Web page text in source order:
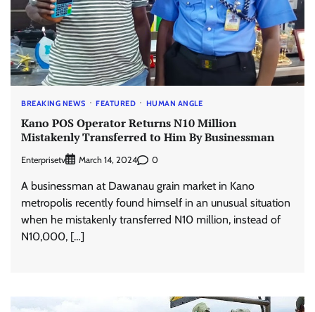
BREAKING NEWS FEATURED HUMAN ANGLE
Kano POS Operator Returns N10 Million
Mistakenly Transferred to Him By Businessman
Enterprisetv March 14, 2024 0
A businessman at Dawanau grain market in Kano
metropolis recently found himself in an unusual situation
when he mistakenly transferred N10 million, instead of
N10,000, […]